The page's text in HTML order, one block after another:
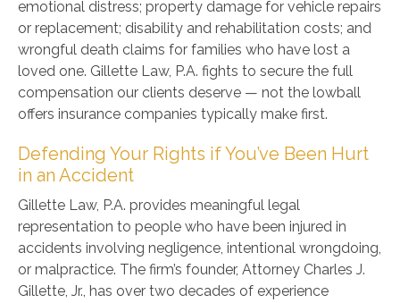
emotional distress; property damage for vehicle repairs
or replacement; disability and rehabilitation costs; and
wrongful death claims for families who have lost a
loved one. Gillette Law, P.A. fights to secure the full
compensation our clients deserve — not the lowball
offers insurance companies typically make first.
Defending Your Rights if You’ve Been Hurt
in an Accident
Gillette Law, P.A. provides meaningful legal
representation to people who have been injured in
accidents involving negligence, intentional wrongdoing,
or malpractice. The firm’s founder, Attorney Charles J.
Gillette, Jr., has over two decades of experience